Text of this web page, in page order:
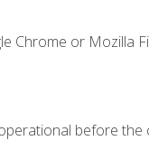
Chrome or Mozilla
before the